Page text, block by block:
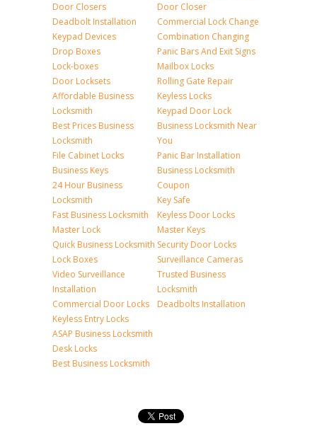
Door Closers
Deadbolt Installation
Keypad Devices
Drop Boxes
Lock-boxes
Door Locksets
Affordable Business
Locksmith
Best Prices Business
Locksmith
File Cabinet Locks
Business Keys
24 Hour Business
Locksmith
Fast Business Locksmith
Master Lock
Quick Business Locksmith
Lock Boxes
Video Surveillance
Installation
Commercial Door Locks
Keyless Entry Locks
ASAP Business Locksmith
Desk Locks
Best Business Locksmith
Door Closer
Commercial Lock Change
Combination Changing
Panic Bars And Exit Signs
Mailbox Locks
Rolling Gate Repair
Keyless Locks
Keypad Door Lock
Business Locksmith Near
You
Panic Bar Installation
Business Locksmith
Coupon
Key Safe
Keyless Door Locks
Master Keys
Security Door Locks
Surveillance Cameras
Trusted Business
Locksmith
Deadbolts Installation